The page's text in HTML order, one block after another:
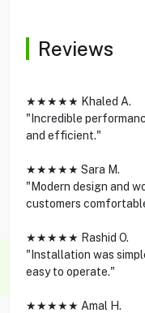
Reviews
★★★★★ Khaled A.
"Incredible
and efficient."
★★★★★ Sara M.
"Modern design and
customers
★★★★★ Rashid O.
"Installation was
easy to operate."
★★★★★ Amal H.